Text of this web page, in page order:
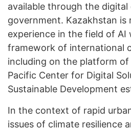
available through the
government. Kazakhstan is
experience in the field of AI
framework of international
including on the platform of
Pacific Center for Digital
Sustainable Development
In the context of rapid
issues of climate resilience